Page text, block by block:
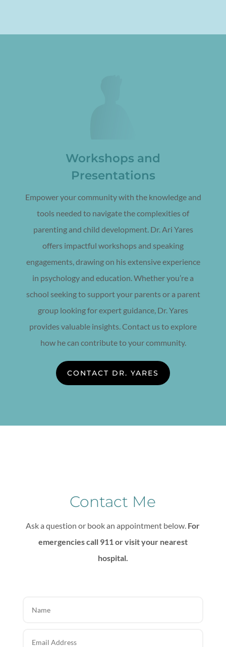
Workshops and
Presentations
Empower your community with the knowledge and
tools needed to navigate the complexities of
parenting and child development. Dr. Ari Yares
offers impactful workshops and speaking
engagements, drawing on his extensive experience
in psychology and education. Whether you’re a
school seeking to support your parents or a parent
group looking for expert guidance, Dr. Yares
provides valuable insights. Contact us to explore
how he can contribute to your community.
CONTACT DR. YARES
Contact Me
Ask a question or book an appointment below. For
emergencies call 911 or visit your nearest
hospital.